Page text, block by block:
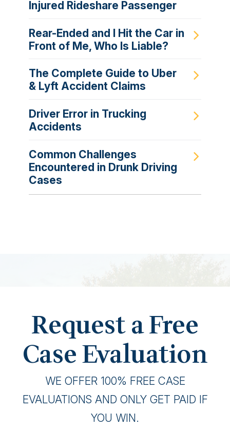
Injured Rideshare Passenger
Rear-Ended and I Hit the Car in
Front of Me, Who Is Liable?
The Complete Guide to Uber
& Lyft Accident Claims
Driver Error in Trucking
Accidents
Common Challenges
Encountered in Drunk Driving
Cases
Request a Free
Case Evaluation
WE OFFER 100% FREE CASE
EVALUATIONS AND ONLY GET PAID IF
YOU WIN.